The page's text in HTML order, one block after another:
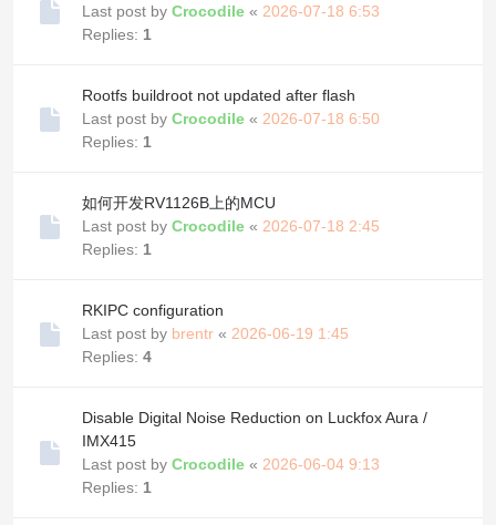
Last post by Crocodile « 2026-07-18 6:53
Replies: 1
Rootfs buildroot not updated after flash
Last post by Crocodile « 2026-07-18 6:50
Replies: 1
如何开发RV1126B上的MCU
Last post by Crocodile « 2026-07-18 2:45
Replies: 1
RKIPC configuration
Last post by brentr « 2026-06-19 1:45
Replies: 4
Disable Digital Noise Reduction on Luckfox Aura /
IMX415
Last post by Crocodile « 2026-06-04 9:13
Replies: 1